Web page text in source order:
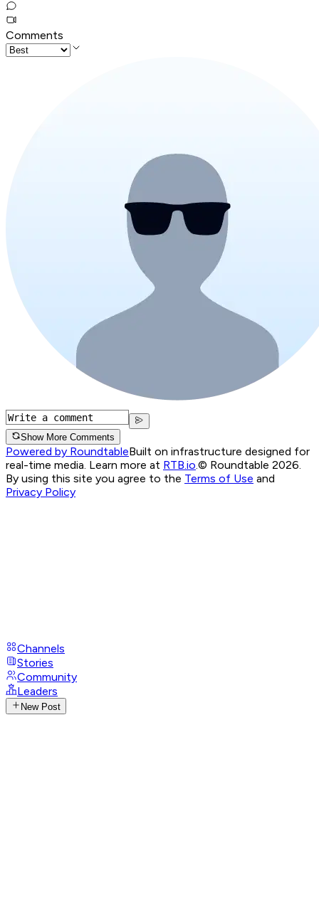
Comments
Show More Comments
Powered by RoundtableBuilt on infrastructure designed for
real-time media. Learn more at RTB.io.© Roundtable 2026.
By using this site you agree to the Terms of Use and
Privacy Policy
Channels
Stories
Community
Leaders
New Post